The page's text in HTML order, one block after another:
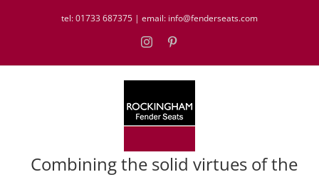
tel:01733 687375 | email: info@fenderseats.com
Instagram
Combining the solid virtues of the